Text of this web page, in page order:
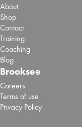
About
Shop
Contact
Training
Coaching
Blog
Brooksee
Careers
Terms of use
Privacy Policy